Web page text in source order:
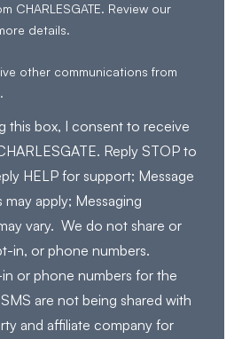
CHARLESGATE. Review our
details.
other communications from
this box, I consent to receive
Reply STOP to
HELP for support; Message
may apply; Messaging
vary. We do not share or
in, or phone numbers.
or phone numbers for the
are not being shared with
and affiliate company for